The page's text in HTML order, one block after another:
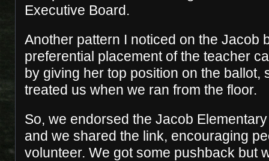
Executive Board.
Another pattern I noticed on the Jacob
preferential placement of the teacher
by giving her top position on the ballot,
treated us when we ran from the floor.
So, we endorsed the Jacob
and we shared the link, encouraging
volunteer. We got some pushback but